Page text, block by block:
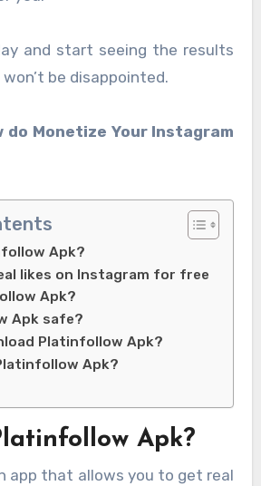
and start seeing the results
be disappointed.
do Monetize Your Instagram
Apk?
likes on Instagram for free
Apk?
Apk safe?
Platinfollow Apk?
Apk?
Apk?
app that allows you to get real